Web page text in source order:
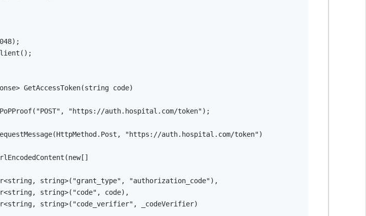
) ;
( ) ;
> GetAccessToken(string code)
( "POST" , "https://auth.hospital.com/token") ;
(HttpMethod . Post , "https://auth.hospital.com/token")
(new[ ]
<string, string>( "grant_type" , "authorization_code") ,
<string, string>( "code" , code) ,
<string, string>( "code_verifier" , _codeVerifier)